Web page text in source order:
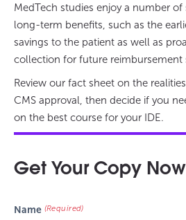
MedTech studies enjoy a number
long-term benefits, such as the
savings to the patient as well as
collection for future reimbursement
Review our fact sheet on the
CMS approval, then decide if you
on the best course for your IDE.
Get Your Copy Now
Name (Required)